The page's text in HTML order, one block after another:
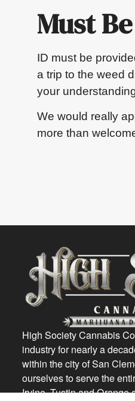
Must
ID must be
a trip to the weed
your
We would really
more than
High Society Cannabis
industry for nearly a
within the city of San
ourselves to serve the
Irvine, Tustin and Orange